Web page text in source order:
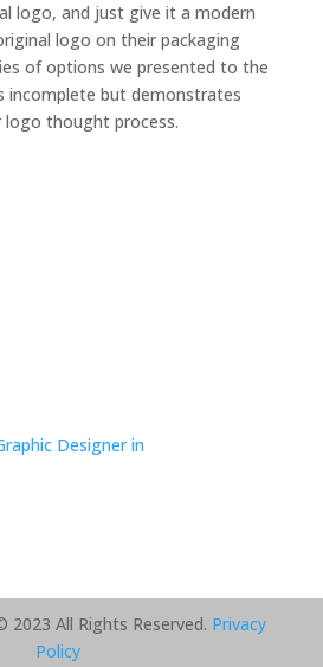
logo, and just give it a modern
logo on their packaging
of options we presented to the
incomplete but demonstrates
thought process.
2023 All Rights Reserved. Privacy
Policy